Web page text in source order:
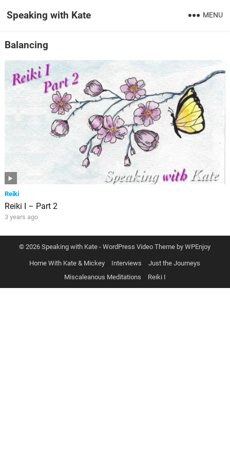
Speaking with Kate MENU
Balancing
Reiki
Reiki I – Part 2
3 years ago
© 2026 Speaking with Kate -WordPress Video Theme byWPEnjoy
Home With Kate & Mickey Interviews
Just the Journeys
Miscaleanous Meditations
Reiki I